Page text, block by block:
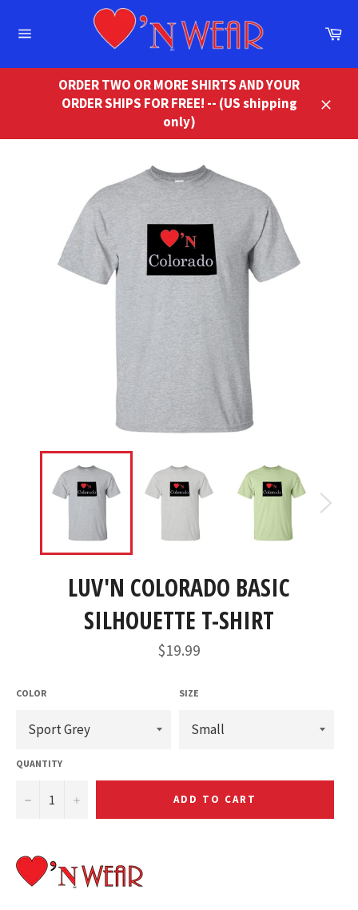
ORDER TWO OR MORE SHIRTS AND YOUR
ORDER SHIPS FOR FREE! -- (US shipping
only)
LUV'N COLORADO BASIC
SILHOUETTE T-SHIRT
Regular
price
$19.99
COLOR SIZE
QUANTITY
− + ADD TO CART